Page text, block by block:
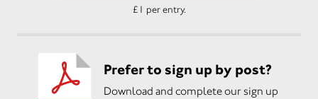
£1 per entry.
Prefer to sign up by post?
Download and complete our sign up